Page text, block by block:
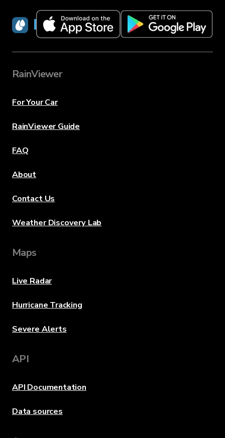
RainViewer
RainViewer
For Your Car
RainViewer Guide
FAQ
About
Contact Us
Weather Discovery Lab
Maps
Live Radar
Hurricane Tracking
Severe Alerts
API
API Documentation
Data sources